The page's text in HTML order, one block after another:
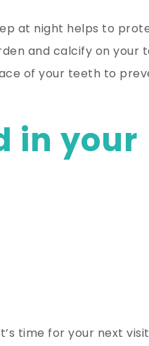
at night helps to
and calcify on your
of your teeth to
in your
time for your next